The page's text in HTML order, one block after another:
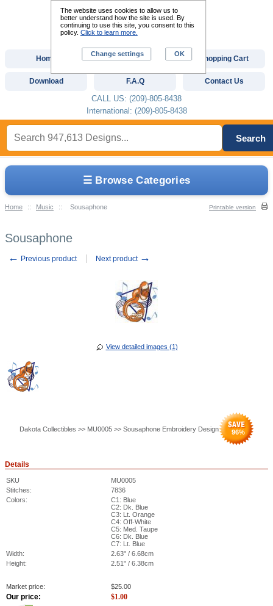
☰ Browse Categories
Home :: Music :: Sousaphone Printable version
Sousaphone
← Previous product Next product →
View detailed images (1)
Dakota Collectibles >> MU0005 >> Sousaphone Embroidery Design 96%
Details
SKU
MU0005
Stitches:
7836
Colors:
C1: Blue
C2: Dk. Blue
C3: Lt. Orange
C4: Off-White
C5: Med. Taupe
C6: Dk. Blue
C7: Lt. Blue
Width:
2.63" / 6.68cm
Height:
2.51" / 6.38cm
Market price: $25.00
Our price: $1.00
Home Custom Digitizing Shopping Cart
Download F.A.Q Contact Us
CALL US: (209)-805-8438
International: (209)-805-8438
Search
The website uses cookies to allow us to
better understand how the site is used. By
continuing to use this site, you consent to this
policy. Click to learn more.
Change settings OK